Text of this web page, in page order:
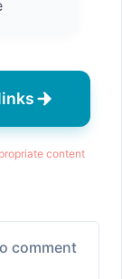
content
comment